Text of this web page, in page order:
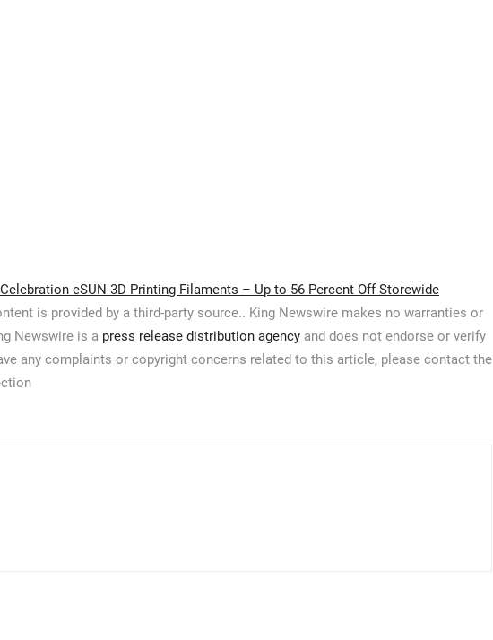
eSUN 3D Printing Filaments – Up to 56 Percent Off Storewide
is provided by a third-party source.. King Newswire makes no warranties or
Newswire is a press release distribution agency and does not endorse or verify
any complaints or copyright concerns related to this article, please contact the